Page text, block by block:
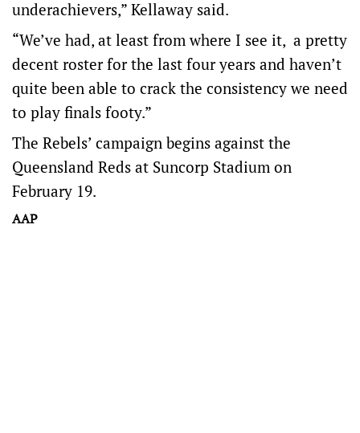
underachievers,” Kellaway said.
“We’ve had, at least from where I see it, a pretty
decent roster for the last four years and haven’t
quite been able to crack the consistency we need
to play finals footy.”
The Rebels’ campaign begins against the
Queensland Reds at Suncorp Stadium on
February 19.
AAP